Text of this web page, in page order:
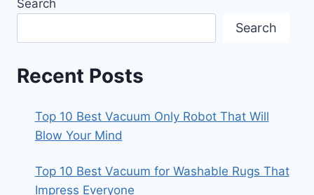
Search
Search
Recent Posts
Top 10 Best Vacuum Only Robot That Will
Blow Your Mind
Top 10 Best Vacuum for Washable Rugs That
Impress Everyone